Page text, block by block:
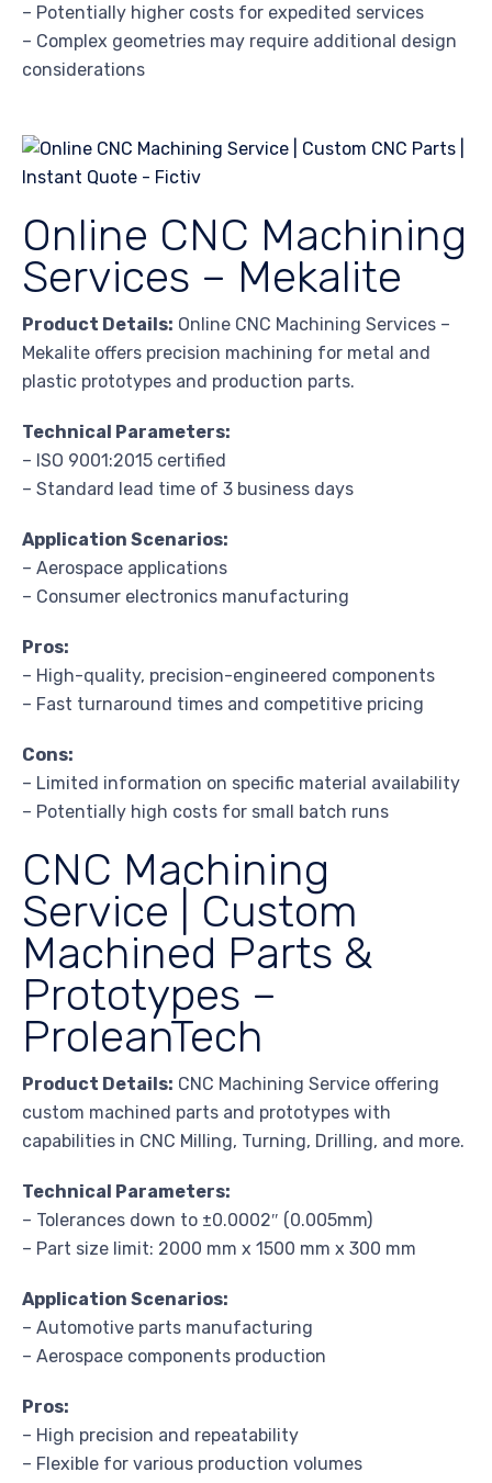
– Potentially higher costs for expedited services
– Complex geometries may require additional design
considerations
Online CNC Machining
Services – Mekalite
Product Details: Online CNC Machining Services –
Mekalite offers precision machining for metal and
plastic prototypes and production parts.
Technical Parameters:
– ISO 9001:2015 certified
– Standard lead time of 3 business days
Application Scenarios:
– Aerospace applications
– Consumer electronics manufacturing
Pros:
– High-quality, precision-engineered components
– Fast turnaround times and competitive pricing
Cons:
– Limited information on specific material availability
– Potentially high costs for small batch runs
CNC Machining
Service | Custom
Machined Parts &
Prototypes –
ProleanTech
Product Details: CNC Machining Service offering
custom machined parts and prototypes with
capabilities in CNC Milling, Turning, Drilling, and more.
Technical Parameters:
– Tolerances down to ±0.0002″ (0.005mm)
– Part size limit: 2000 mm x 1500 mm x 300 mm
Application Scenarios:
– Automotive parts manufacturing
– Aerospace components production
Pros:
– High precision and repeatability
– Flexible for various production volumes